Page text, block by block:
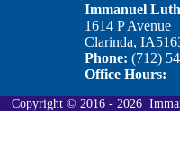
Contact
Immanuel
1614 P Avenue
Clarinda,
Phone: (712)
Office Hours:
Copyright © 2016 - 2026